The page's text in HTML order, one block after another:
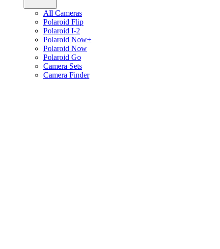
All Cameras
Polaroid Flip
Polaroid I-2
Polaroid Now+
Polaroid Now
Polaroid Go
Camera Sets
Camera Finder